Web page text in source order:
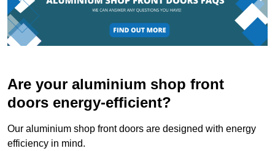
Are your aluminium shop front
doors energy-efficient?
Our aluminium shop front doors are designed with energy
efficiency in mind.